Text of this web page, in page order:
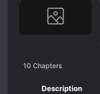
10 Chapters
Description